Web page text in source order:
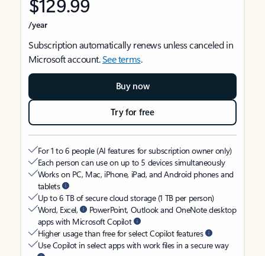
/year
Subscription automatically renews unless canceled in
Microsoft account.See terms.
Buy now
Try for free
For 1 to 6 people (AI features for subscription owner only)
Each person can use on up to 5 devices simultaneously
Works on PC, Mac, iPhone, iPad, and Android phones and
tablets
Up to 6 TB of secure cloud storage (1 TB per person)
Word, Excel,
PowerPoint, Outlook and OneNote desktop
apps with Microsoft Copilot
Higher usage than free for select Copilot features
Use Copilot in select apps with work files in a secure way